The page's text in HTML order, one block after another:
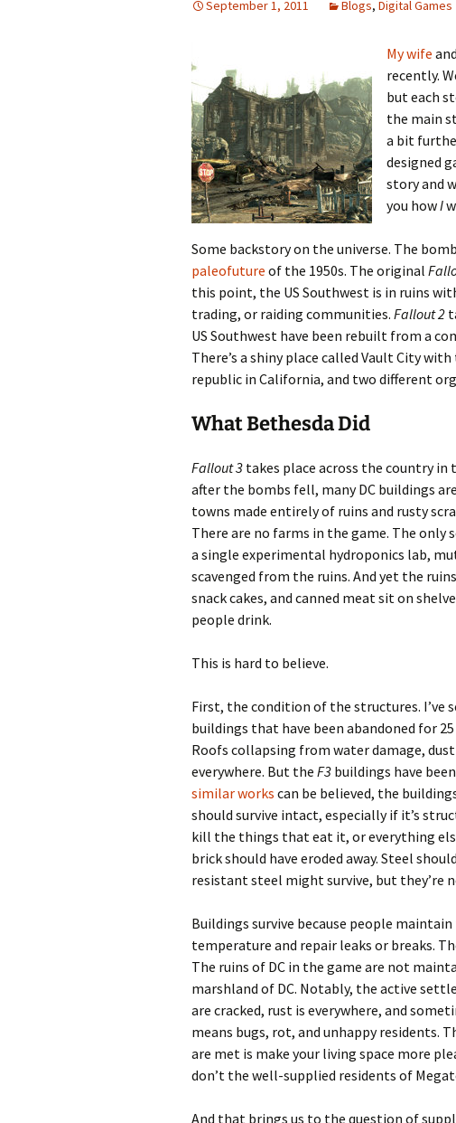
The Day
Beneath the Waves
Babies Dream of
Worlds
Silent Conversation
September 1, 2011 Blogs, Digital Games
My wife
recently.
but each
the main
a bit
designed
story and
you howI
Some backstory on the universe. The
paleofuture of the 1950s. The original
this point, the US Southwest is in ruins
trading, or raiding communities. Fallout 2
US Southwest have been rebuilt from a
There’s a shiny place called Vault City
republic in California, and two different
What Bethesda Did
Fallout 3 takes place across the country in
after the bombs fell, many DC buildings
towns made entirely of ruins and rusty
There are no farms in the game. The only
a single experimental hydroponics lab,
scavenged from the ruins. And yet the
snack cakes, and canned meat sit on
people drink.
This is hard to believe.
First, the condition of the structures. I’ve
buildings that have been abandoned for
Roofs collapsing from water damage,
everywhere. But the F3 buildings have
similar works can be believed, the
should survive intact, especially if it’s
kill the things that eat it, or everything
brick should have eroded away. Steel
resistant steel might survive, but
Buildings survive because people
temperature and repair leaks or breaks.
The ruins of DC in the game are not
marshland of DC. Notably, the active
are cracked, rust is everywhere, and
means bugs, rot, and unhappy residents.
are met is make your living space more
don’t the well-supplied residents of
And that brings us to the question of